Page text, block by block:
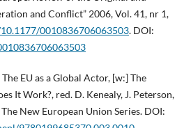
and Conflict” 2006, Vol. 41, nr 1,
0010836706063503. DOI:
EU as a Global Actor, [w:] The
It Work?, red. D. Kenealy, J. Peterson,
New European Union Series. DOI: